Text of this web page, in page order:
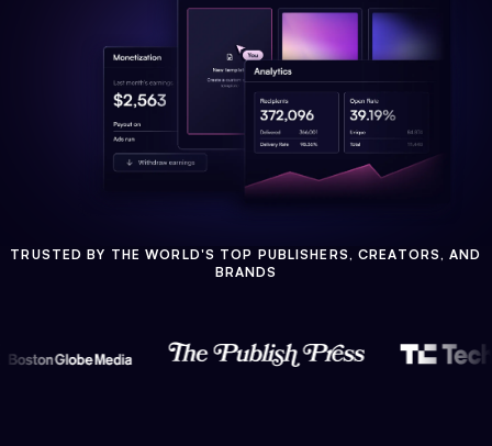
TRUSTED BY THE WORLD'S TOP PUBLISHERS, CREATORS, AND
BRANDS